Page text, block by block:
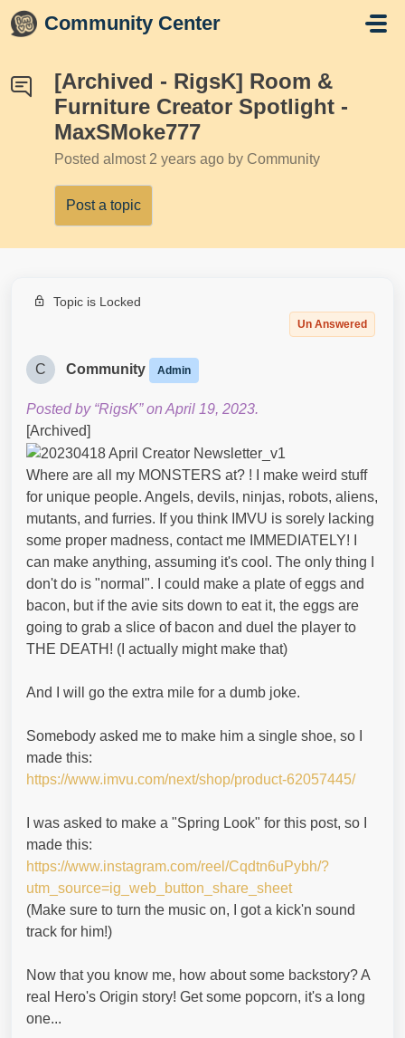
Skip to main content
Community Center
[Archived - RigsK] Room &
Furniture Creator Spotlight -
MaxSMoke777
Posted almost 2 years ago by Community
Post a topic
Topic is Locked
Un Answered
C Community Admin
Posted by “RigsK” on April 19, 2023.
[Archived]
Where are all my MONSTERS at? ! I make weird stuff
for unique people. Angels, devils, ninjas, robots, aliens,
mutants, and furries. If you think IMVU is sorely lacking
some proper madness, contact me IMMEDIATELY! I
can make anything, assuming it's cool. The only thing I
don't do is "normal". I could make a plate of eggs and
bacon, but if the avie sits down to eat it, the eggs are
going to grab a slice of bacon and duel the player to
THE DEATH! (I actually might make that)
And I will go the extra mile for a dumb joke.
Somebody asked me to make him a single shoe, so I
made this:
https://www.imvu.com/next/shop/product-62057445/
I was asked to make a "Spring Look" for this post, so I
made this:
https://www.instagram.com/reel/Cqdtn6uPybh/?
utm_source=ig_web_button_share_sheet
(Make sure to turn the music on, I got a kick'n sound
track for him!)
Now that you know me, how about some backstory? A
real Hero's Origin story! Get some popcorn, it's a long
one...